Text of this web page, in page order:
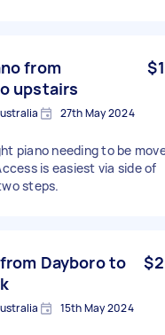
from
upstairs
27th May 2024
piano needing to be
is easiest via side of
steps.
Dayboro to
15th May 2024